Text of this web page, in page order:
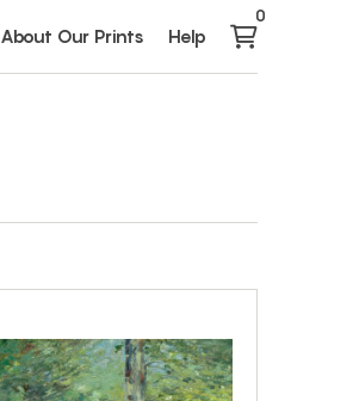
About Our Prints Help
0